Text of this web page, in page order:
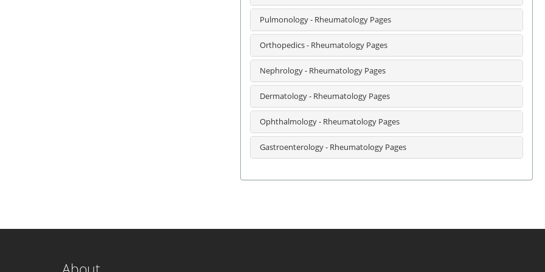
Pulmonology - Rheumatology Pages
Orthopedics - Rheumatology Pages
Nephrology - Rheumatology Pages
Dermatology - Rheumatology Pages
Ophthalmology - Rheumatology Pages
Gastroenterology - Rheumatology Pages